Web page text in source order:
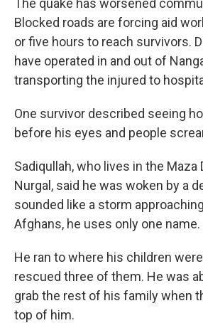
The quake has worsened
Blocked roads are forcing aid
or five hours to reach survivors.
have operated in and out of
transporting the injured to
One survivor described seeing
before his eyes and people
Sadiqullah, who lives in the Maza
Nurgal, said he was woken by a
sounded like a storm
Afghans, he uses only one name.
He ran to where his children
rescued three of them. He was
grab the rest of his family when
top of him.